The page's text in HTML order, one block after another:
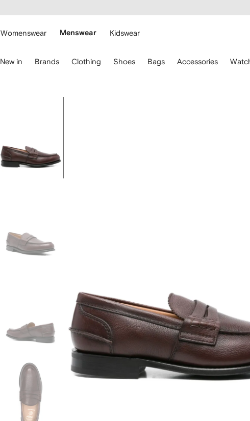
main
Womenswear Menswear Kidswear
New in Brands Clothing Shoes Bags Accessories